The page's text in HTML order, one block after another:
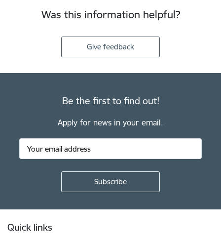
Was this information helpful?
Give feedback
Be the first to find out!
Apply for news in your email.
Quick links